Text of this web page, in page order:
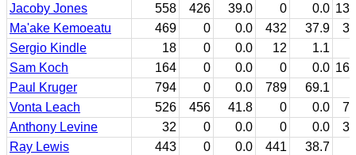
Jacoby Jones
558 426 39.0 0 0.0 132
Ma'ake Kemoeatu
469 0 0.0 432 37.9
37
Sergio Kindle
18 0 0.0 12 1.1
Sam Koch
164 0 0.0 0 0.0 164
Paul Kruger
794 0 0.0 789 69.1
Vonta Leach
526 456 41.8 0 0.0
70
Anthony Levine
32 0 0.0 0 0.0
32
Ray Lewis
443 0 0.0 441 38.7